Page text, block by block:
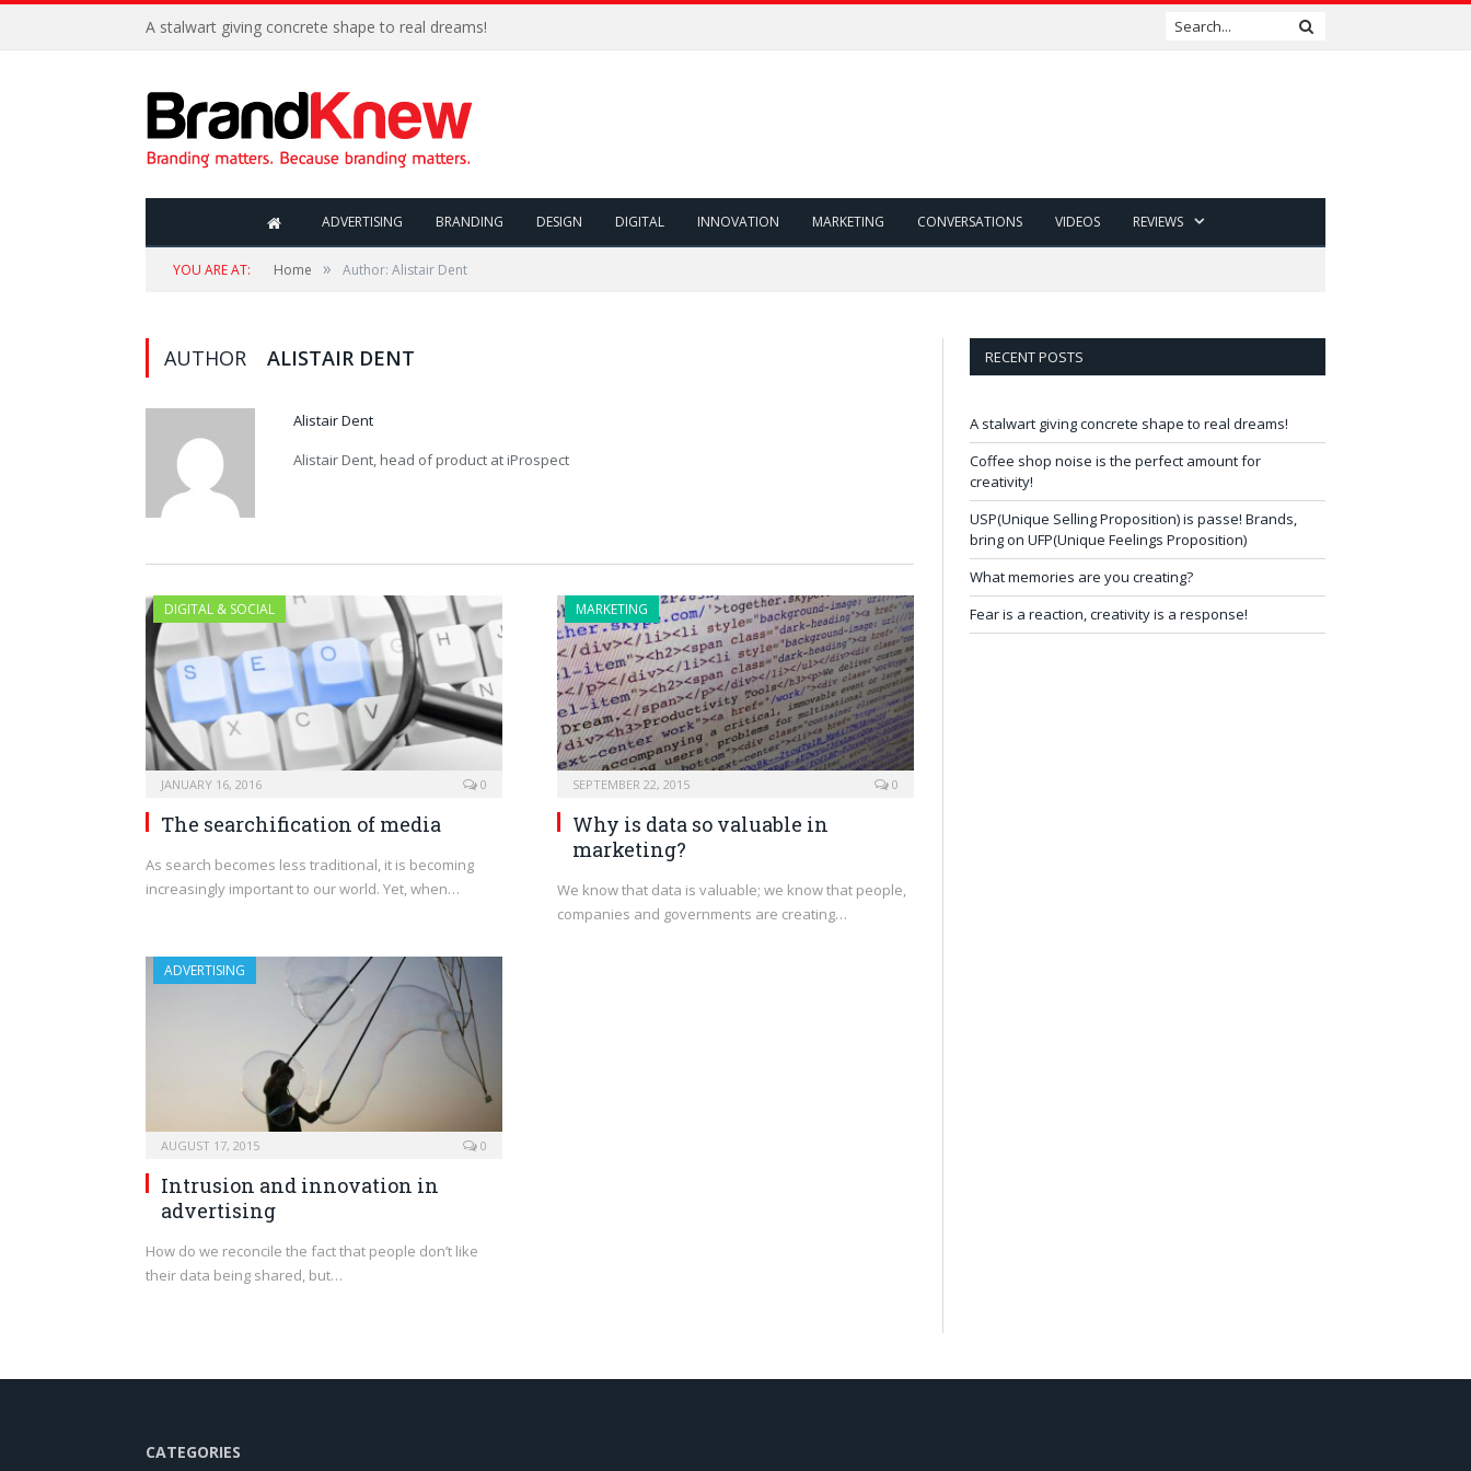
A stalwart giving concrete shape to real dreams!
ADVERTISING BRANDING DESIGN DIGITAL INNOVATION MARKETING CONVERSATIONS VIDEOS REVIEWS
YOU ARE AT: Home » Author: Alistair Dent
AUTHOR ALISTAIR DENT
Alistair Dent
Alistair Dent, head of product at iProspect
DIGITAL & SOCIAL
JANUARY 16, 2016 0
The searchification of media
As search becomes less traditional, it is becoming
increasingly important to our world. Yet, when…
MARKETING
SEPTEMBER 22, 2015 0
Why is data so valuable in
marketing?
We know that data is valuable; we know that people,
companies and governments are creating…
ADVERTISING
AUGUST 17, 2015 0
Intrusion and innovation in
advertising
How do we reconcile the fact that people don’t like
their data being shared, but…
RECENT POSTS
A stalwart giving concrete shape to real dreams!
Coffee shop noise is the perfect amount for
creativity!
USP(Unique Selling Proposition) is passe! Brands,
bring on UFP(Unique Feelings Proposition)
What memories are you creating?
Fear is a reaction, creativity is a response!
CATEGORIES